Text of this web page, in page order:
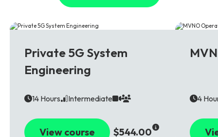
Private 5G System
Engineering
14 Hours Intermediate
View course $544.00
4